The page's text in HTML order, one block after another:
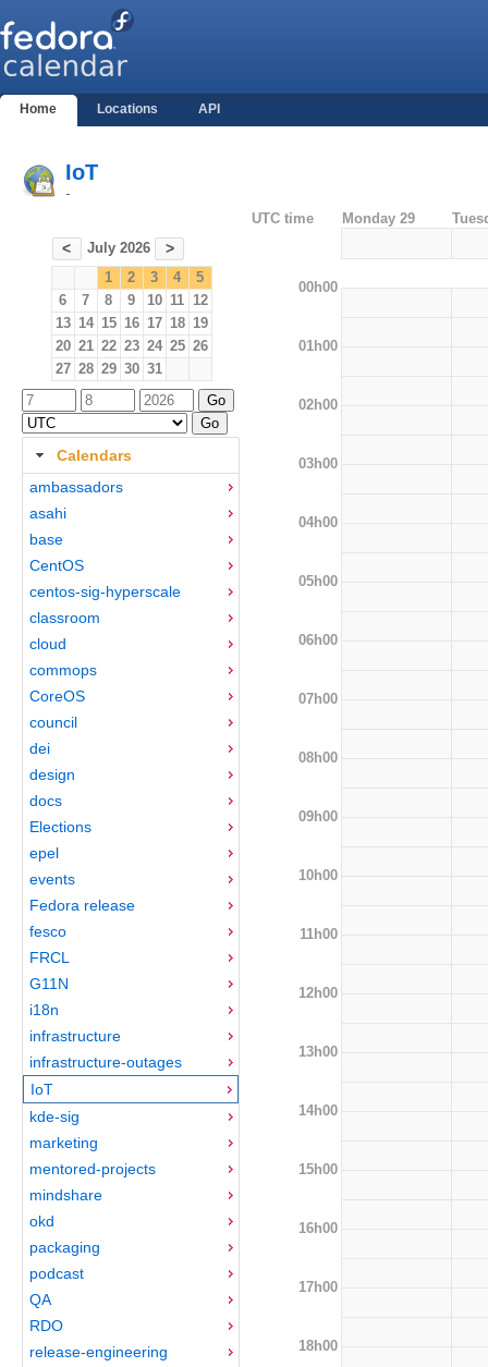
Home Locations API
IoT
-
< July 2026 >
1 2 3 4
5
6
7 8 9 10 11 12
13 14 15 16 17 18 19
20 21 22 23 24 25 26
27 28 29 30 31
Calendars
ambassadors
asahi
base
CentOS
centos-sig-hyperscale
classroom
cloud
commops
CoreOS
council
dei
design
docs
Elections
epel
events
Fedora release
fesco
FRCL
G11N
i18n
infrastructure
infrastructure-outages
IoT
kde-sig
marketing
mentored-projects
mindshare
okd
packaging
podcast
QA
RDO
release-engineering
UTC time Monday 29
00h00
01h00
02h00
03h00
04h00
05h00
06h00
07h00
08h00
09h00
10h00
11h00
12h00
13h00
14h00
15h00
16h00
17h00
18h00